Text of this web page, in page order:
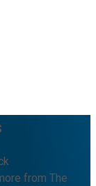
from The